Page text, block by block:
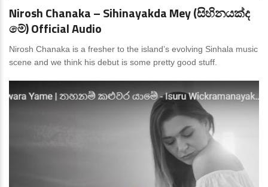
Nirosh Chanaka – Sihinayakda Mey (සිහිනයක්ද
මේ) Official Audio
Nirosh Chanaka is a fresher to the island’s evolving Sinhala music
scene and we think his debut is some pretty good stuff.